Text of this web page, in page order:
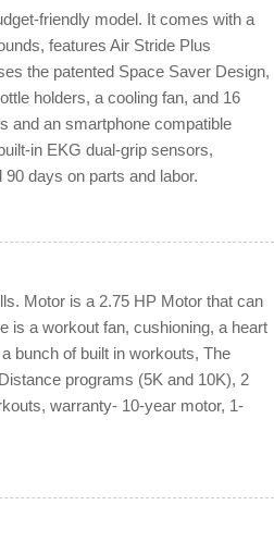
friendly model. It comes with a
features Air Stride Plus
the patented Space Saver Design,
holders, a cooling fan, and 16
and an smartphone compatible
in EKG dual-grip sensors,
days on parts and labor.
Motor is a 2.75 HP Motor that can
is a workout fan, cushioning, a heart
bunch of built in workouts, The
programs (5K and 10K), 2
warranty- 10-year motor, 1-